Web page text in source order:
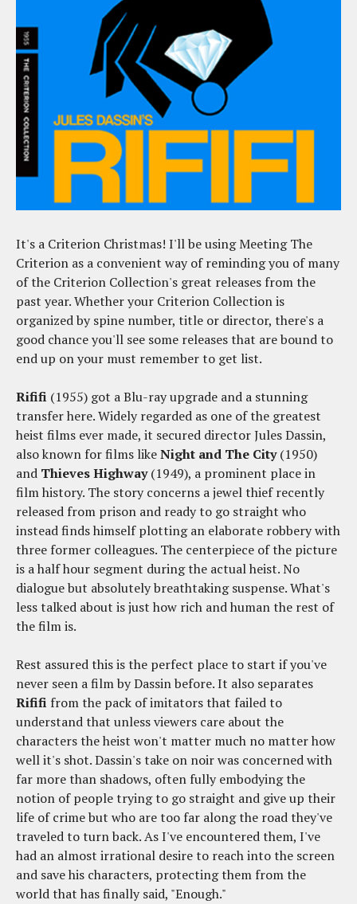
It's a Criterion Christmas! I'll be using Meeting The
Criterion as a convenient way of reminding you of many
of the Criterion Collection's great releases from the
past year. Whether your Criterion Collection is
organized by spine number, title or director, there's a
good chance you'll see some releases that are bound to
end up on your must remember to get list.
Rififi (1955) got a Blu-ray upgrade and a stunning
transfer here. Widely regarded as one of the greatest
heist films ever made, it secured director Jules Dassin,
also known for films likeNight and The City(1950)
and Thieves Highway(1949), a prominent place in
film history. The story concerns a jewel thief recently
released from prison and ready to go straight who
instead finds himself plotting an elaborate robbery with
three former colleagues. The centerpiece of the picture
is a half hour segment during the actual heist. No
dialogue but absolutely breathtaking suspense. What's
less talked about is just how rich and human the rest of
the film is.
Rest assured this is the perfect place to start if you've
never seen a film by Dassin before. It also separates
Rififi from the pack of imitators that failed to
understand that unless viewers care about the
characters the heist won't matter much no matter how
well it's shot. Dassin's take on noir was concerned with
far more than shadows, often fully embodying the
notion of people trying to go straight and give up their
life of crime but who are too far along the road they've
traveled to turn back. As I've encountered them, I've
had an almost irrational desire to reach into the screen
and save his characters, protecting them from the
world that has finally said, "Enough."